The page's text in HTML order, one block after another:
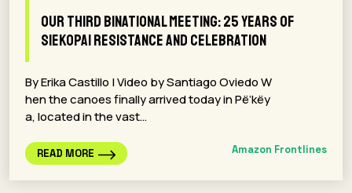
Our Third Binational Meeting: 25 years of
Siekopai resistance and celebration
By Erika Castillo | Video by Santiago Oviedo W
hen the canoes finally arrived today in Pë’këy
a, located in the vast…
READ MORE Amazon Frontlines